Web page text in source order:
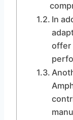
In
offer